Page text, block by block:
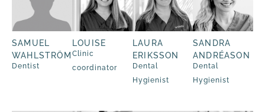
SAMUEL
WAHLSTRÖM
Dentist
LOUISE
Clinic
coordinator
LAURA
ERIKSSON
Dental
Hygienist
SANDRA
ANDRÉASON
Dental
Hygienist